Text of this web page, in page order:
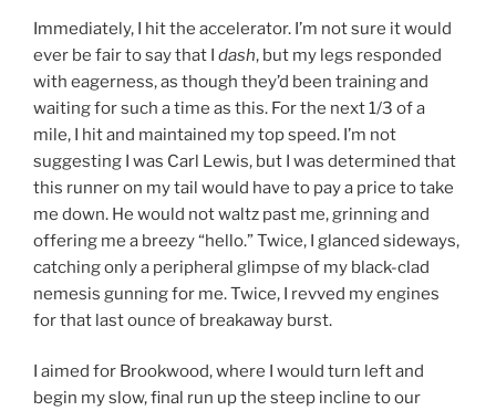
Immediately, I hit the accelerator. I’m not sure it would
ever be fair to say that I dash, but my legs responded
with eagerness, as though they’d been training and
waiting for such a time as this. For the next 1/3 of a
mile, I hit and maintained my top speed. I’m not
suggesting I was Carl Lewis, but I was determined that
this runner on my tail would have to pay a price to take
me down. He would not waltz past me, grinning and
offering me a breezy “hello.” Twice, I glanced sideways,
catching only a peripheral glimpse of my black-clad
nemesis gunning for me. Twice, I revved my engines
for that last ounce of breakaway burst.
I aimed for Brookwood, where I would turn left and
begin my slow, final run up the steep incline to our